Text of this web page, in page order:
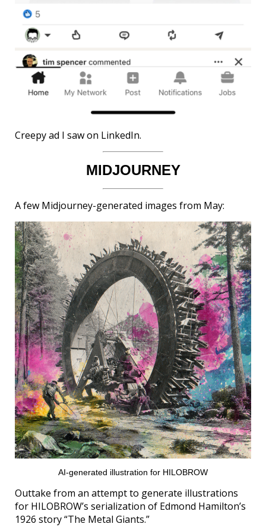
Creepy ad I saw on LinkedIn.
MIDJOURNEY
A few Midjourney-generated images from May:
AI-generated illustration for HILOBROW
Outtake from an attempt to generate illustrations
for HILOBROW’s serialization of Edmond Hamilton’s
1926 story “The Metal Giants.”